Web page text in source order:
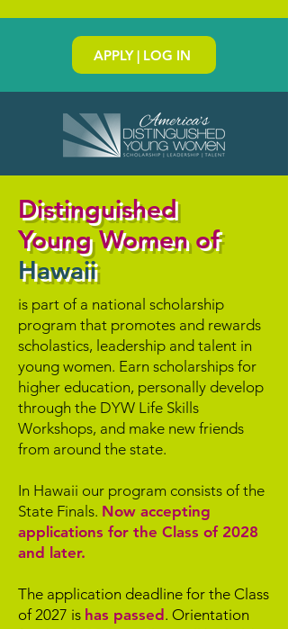
APPLY | LOG IN
Distinguished
Young Women of
Hawaii
is part of a national scholarship
program that promotes and rewards
scholastics, leadership and talent in
young women. Earn scholarships for
higher education, personally develop
through the DYW Life Skills
Workshops, and make new friends
from around the state.
In Hawaii our program consists of the
State Finals. Now accepting
applications for the Class of 2028
and later.
The application deadline for the Class
of 2027 is has passed . Orientation